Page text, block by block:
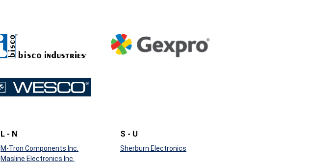
L - N
M-Tron Components Inc.
Masline Electronics Inc.
S - U
Sherburn Electronics